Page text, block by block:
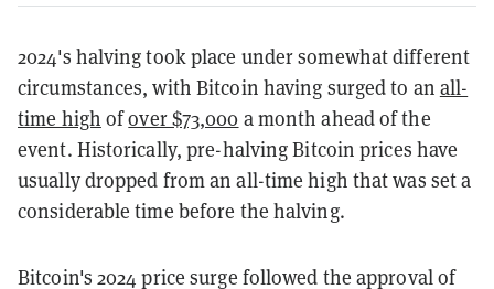
2024's halving took place under somewhat different
circumstances, with Bitcoin having surged to an all-
time high ofover $73,000 a month ahead of the
event. Historically, pre-halving Bitcoin prices have
usually dropped from an all-time high that was set a
considerable time before the halving.
Bitcoin's 2024 price surge followed the approval of